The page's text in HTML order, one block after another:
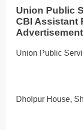
Union Public
CBI Assistant
Union Public
Dholpur House,